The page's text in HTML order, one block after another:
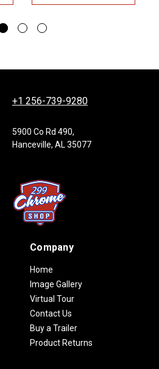
+1 256-739-9280
5900 Co Rd 490,
Hanceville, AL 35077
Company
Home
Image Gallery
Virtual Tour
Contact Us
Buy a Trailer
Product Returns